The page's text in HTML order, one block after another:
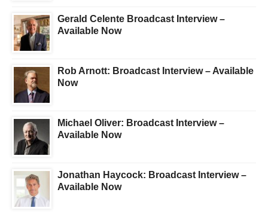
Gerald Celente Broadcast Interview –
Available Now
Rob Arnott: Broadcast Interview – Available
Now
Michael Oliver: Broadcast Interview –
Available Now
Jonathan Haycock: Broadcast Interview –
Available Now